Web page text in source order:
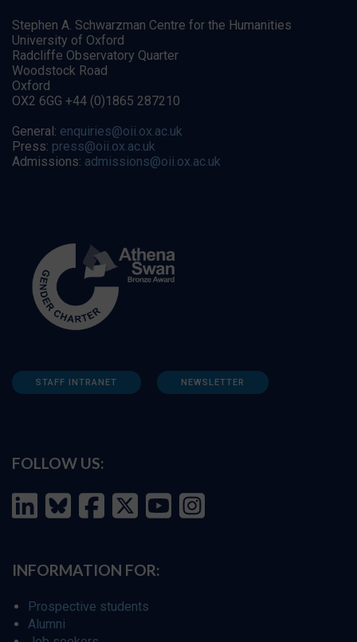
Stephen A. Schwarzman Centre for the Humanities
University of Oxford
Radcliffe Observatory Quarter
Woodstock Road
Oxford
OX2 6GG +44 (0)1865 287210
General: enquiries@oii.ox.ac.uk
Press: press@oii.ox.ac.uk
Admissions: admissions@oii.ox.ac.uk
STAFF INTRANET NEWSLETTER
FOLLOW US:
INFORMATION FOR:
Prospective students
Alumni